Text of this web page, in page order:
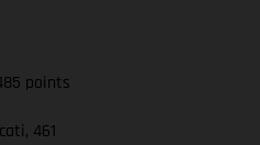
points
461